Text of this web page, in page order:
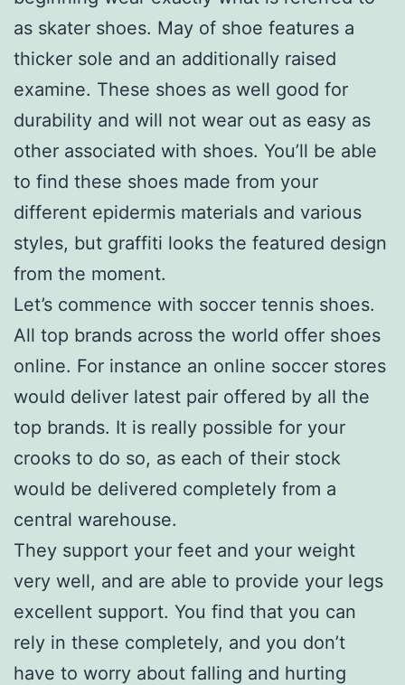
as skater shoes. May of shoe features a
thicker sole and an additionally raised
examine. These shoes as well good for
durability and will not wear out as easy as
other associated with shoes. You’ll be able
to find these shoes made from your
different epidermis materials and various
styles, but graffiti looks the featured design
from the moment.
Let’s commence with soccer tennis shoes.
All top brands across the world offer shoes
online. For instance an online soccer stores
would deliver latest pair offered by all the
top brands. It is really possible for your
crooks to do so, as each of their stock
would be delivered completely from a
central warehouse.
They support your feet and your weight
very well, and are able to provide your legs
excellent support. You find that you can
rely in these completely, and you don’t
have to worry about falling and hurting